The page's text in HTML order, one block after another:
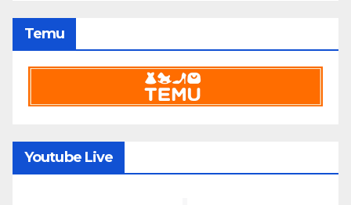
Temu
Youtube Live